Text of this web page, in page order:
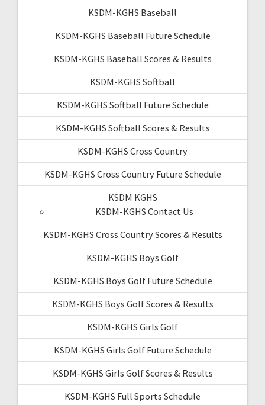
KSDM-KGHS Baseball
KSDM-KGHS Baseball Future Schedule
KSDM-KGHS Baseball Scores & Results
KSDM-KGHS Softball
KSDM-KGHS Softball Future Schedule
KSDM-KGHS Softball Scores & Results
KSDM-KGHS Cross Country
KSDM-KGHS Cross Country Future Schedule
KSDM KGHS
KSDM-KGHS Contact Us
KSDM-KGHS Cross Country Scores & Results
KSDM-KGHS Boys Golf
KSDM-KGHS Boys Golf Future Schedule
KSDM-KGHS Boys Golf Scores & Results
KSDM-KGHS Girls Golf
KSDM-KGHS Girls Golf Future Schedule
KSDM-KGHS Girls Golf Scores & Results
KSDM-KGHS Full Sports Schedule